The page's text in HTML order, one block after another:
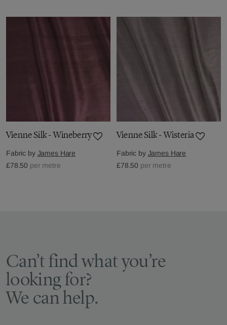
Vienne Silk - Wineberry
Fabric by James Hare
£78.50 per metre
Vienne Silk - Wisteria
Fabric by James Hare
£78.50 per metre
Can’t find what you’re
looking for?
We can help.